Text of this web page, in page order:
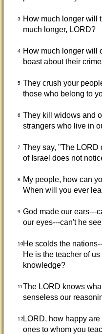
3
How much longer will
much longer, LORD?
4
How much longer will
boast about their
5 They crush your
those who belong to
6 They kill widows and
strangers who live in
7 They say, "The LORD
of Israel does not
8
My people, how can
When will you ever
9 God made our ears---
our eyes---can't he
10He scolds the
He is the teacher of
knowledge?
11The LORD knows
senseless our
12LORD, how happy
ones to whom you